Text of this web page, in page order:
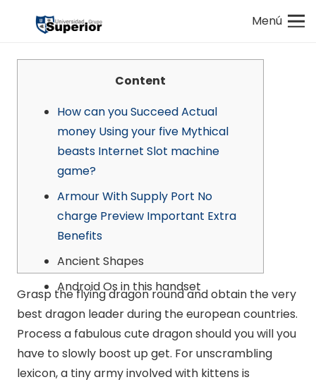
Menú
Content
How can you Succeed Actual
money Using your five Mythical
beasts Internet Slot machine
game?
Armour With Supply Port No
charge Preview Important Extra
Benefits
Ancient Shapes
Android Os in this handset
Grasp the flying dragon round and obtain the very
best dragon leader during the european countries.
Process a fabulous cute dragon should you will you
have to slowly boost up get. For unscrambling
lexicon, a tiny army involved with kittens is